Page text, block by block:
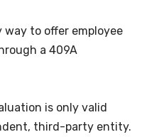
way to offer employee
a 409A
is only valid
third-party entity.